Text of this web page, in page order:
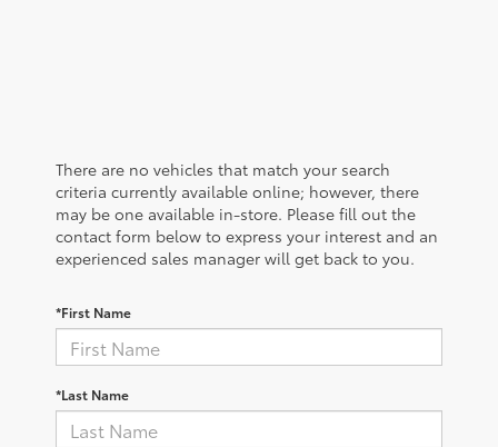
There are no vehicles that match your search
criteria currently available online; however, there
may be one available in-store. Please fill out the
contact form below to express your interest and an
experienced sales manager will get back to you.
*First Name
*Last Name